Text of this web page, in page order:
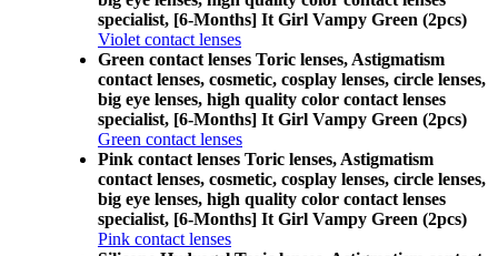
specialist, [6-Months] It Girl Vampy Green (2pcs)
Violet contact lenses
Green contact lenses Toric lenses, Astigmatism
contact lenses, cosmetic, cosplay lenses, circle lenses,
big eye lenses, high quality color contact lenses
specialist, [6-Months] It Girl Vampy Green (2pcs)
Green contact lenses
Pink contact lenses Toric lenses, Astigmatism
contact lenses, cosmetic, cosplay lenses, circle lenses,
big eye lenses, high quality color contact lenses
specialist, [6-Months] It Girl Vampy Green (2pcs)
Pink contact lenses